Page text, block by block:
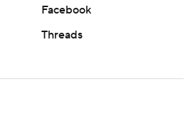
Facebook
Threads